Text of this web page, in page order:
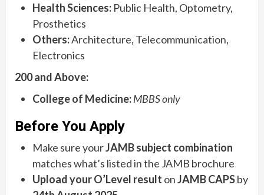
Health Sciences: Public Health, Optometry,
Prosthetics
Others:Architecture, Telecommunication,
Electronics
200 and Above:
College of Medicine:MBBS only
Before You Apply
Make sure yourJAMB subject combination
matches what’s listed in the JAMB brochure
Upload your O’Level result onJAMB CAPSby